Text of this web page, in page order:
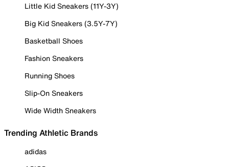
Little Kid Sneakers (11Y-3Y)
Big Kid Sneakers (3.5Y-7Y)
Basketball Shoes
Fashion Sneakers
Running Shoes
Slip-On Sneakers
Wide Width Sneakers
Trending Athletic Brands
adidas